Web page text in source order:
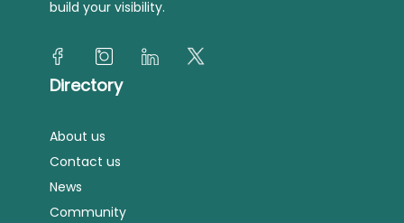
build your visibility.
Directory
About us
Contact us
News
Community